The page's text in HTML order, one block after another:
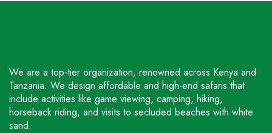
We are a top-tier organization, renowned across Kenya and
Tanzania. We design affordable and high-end safaris that
include activities like game viewing, camping, hiking,
horseback riding, and visits to secluded beaches with white
sand.